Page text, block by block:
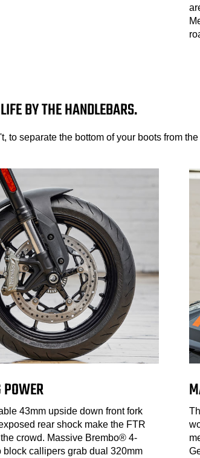
BY THE HANDLEBARS.
to separate the bottom of your boots from
43mm upside down front fork
rear shock make the FTR
crowd. Massive Brembo® 4-
block callipers grab dual 320mm